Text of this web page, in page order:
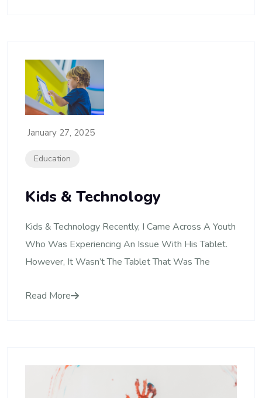
January 27, 2025
Education
Kids & Technology
Kids & Technology Recently, I Came Across A Youth
Who Was Experiencing An Issue With His Tablet.
However, It Wasn’t The Tablet That Was The
Read More